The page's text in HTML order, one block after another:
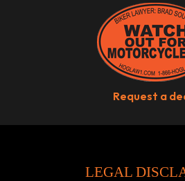
Request a
LEGAL